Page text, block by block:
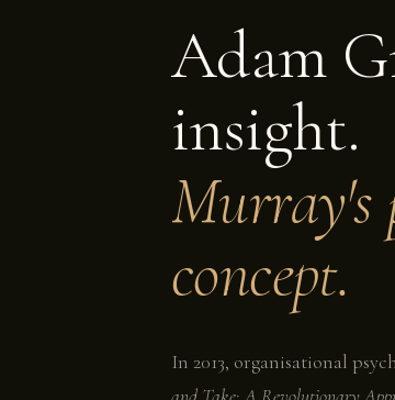
Adam
insight.
Murray's
concept.
In 2013, organisational